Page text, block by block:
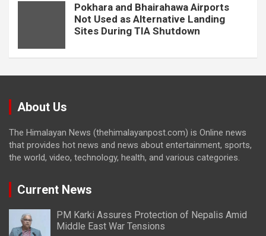
Pokhara and Bhairahawa Airports
Not Used as Alternative Landing
Sites During TIA Shutdown
About Us
The Himalayan News (thehimalayanpost.com) is Online news
that provides hot news and news about entertainment, sports,
the world, video, technology, health, and various categories.
Current News
PM Karki Assures Protection of Nepalis Amid
Middle East War Tensions